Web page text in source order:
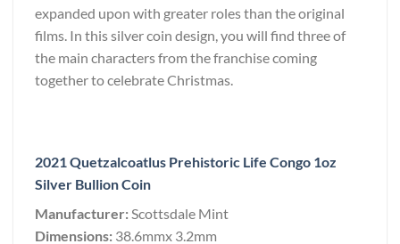
expanded upon with greater roles than the original
films. In this silver coin design, you will find three of
the main characters from the franchise coming
together to celebrate Christmas.
2021 Quetzalcoatlus Prehistoric Life Congo 1oz
Silver Bullion Coin
Manufacturer: Scottsdale Mint
Dimensions: 38.6mmx 3.2mm